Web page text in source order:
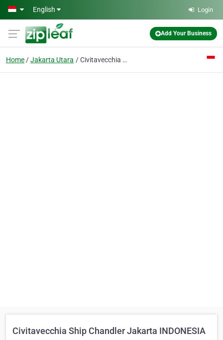
Skip to main content
English Login
Add Your Business
Home Jakarta Utara Civitavecchia Ship Chandler Jakarta INDONESIA
Civitavecchia Ship Chandler Jakarta INDONESIA